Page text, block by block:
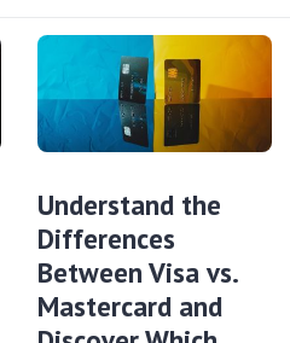
Understand the
Differences
Between Visa vs.
Mastercard and